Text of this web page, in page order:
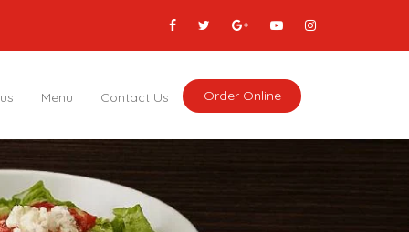
Menu Contact Us Order Online